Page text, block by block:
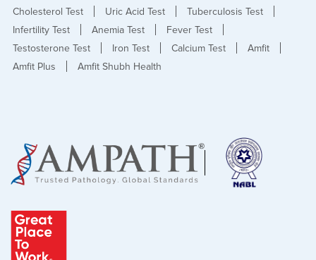
Cholesterol Test
Uric Acid Test
Tuberculosis Test
Infertility Test
Anemia Test
Fever Test
Testosterone Test
Iron Test Calcium Test
Amfit
Amfit Plus
Amfit Shubh Health